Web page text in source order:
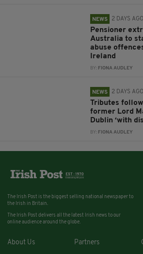
NEWS 2 DAYS AGO
Pensioner
Australia to
abuse
Ireland
BY: FIONA AUDLEY
NEWS 2 DAYS AGO
Tributes
former Lord
Dublin ‘with
BY: FIONA AUDLEY
The Irish Post is the biggest selling national newspaper to
the Irish in Britain.
The Irish Post delivers all the latest Irish news to our
online audience around the globe.
About Us Partners